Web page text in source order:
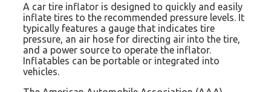
A car tire inflator is designed to quickly and easily
inflate tires to the recommended pressure levels. It
typically features a gauge that indicates tire
pressure, an air hose for directing air into the tire,
and a power source to operate the inflator.
Inflatables can be portable or integrated into
vehicles.